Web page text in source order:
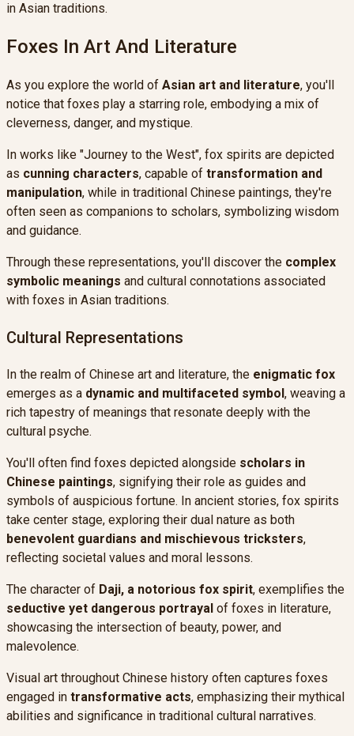
in Asian traditions.
Foxes In Art And Literature
As you explore the world of Asian art and literature, you'll
notice that foxes play a starring role, embodying a mix of
cleverness, danger, and mystique.
In works like "Journey to the West", fox spirits are depicted
as cunning characters, capable of transformation and
manipulation, while in traditional Chinese paintings, they're
often seen as companions to scholars, symbolizing wisdom
and guidance.
Through these representations, you'll discover the complex
symbolic meanings and cultural connotations associated
with foxes in Asian traditions.
Cultural Representations
In the realm of Chinese art and literature, the enigmatic fox
emerges as a dynamic and multifaceted symbol , weaving a
rich tapestry of meanings that resonate deeply with the
cultural psyche.
You'll often find foxes depicted alongside scholars in
Chinese paintings, signifying their role as guides and
symbols of auspicious fortune. In ancient stories, fox spirits
take center stage, exploring their dual nature as both
benevolent guardians and mischievous tricksters,
reflecting societal values and moral lessons.
The character of Daji, a notorious fox spirit, exemplifies the
seductive yet dangerous portrayal of foxes in literature,
showcasing the intersection of beauty, power, and
malevolence.
Visual art throughout Chinese history often captures foxes
engaged in transformative acts, emphasizing their mythical
abilities and significance in traditional cultural narratives.